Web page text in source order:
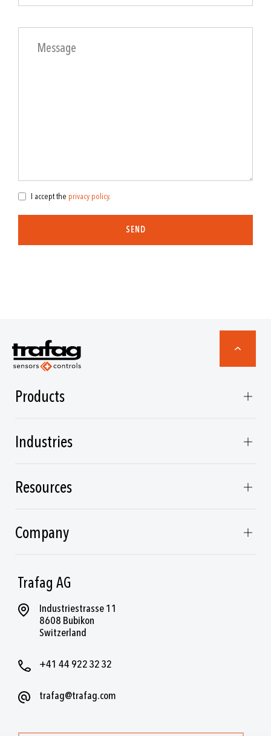
I accept the privacy policy.
SEND
Trafag AG
Industriestrasse 11
8608 Bubikon
Switzerland
+41 44 922 32 32
trafag@trafag.com
Products
Industries
Resources
Company